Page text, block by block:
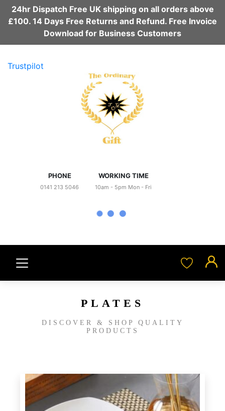
24hr Dispatch Free UK shipping on all orders above
£100. 14 Days Free Returns and Refund. Free Invoice
Download for Business Customers
Trustpilot
PHONE
0141 213 5046
WORKING TIME
10am - 5pm Mon - Fri
PLATES
DISCOVER & SHOP QUALITY
PRODUCTS